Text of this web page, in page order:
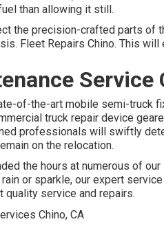
than allowing it still.
the precision-crafted parts of
Fleet Repairs Chino. This
Service
of-the-art mobile semi-truck
truck repair device
professionals will swiftly
on the relocation.
the hours at numerous of
or sparkle, our expert
quality service and repairs.